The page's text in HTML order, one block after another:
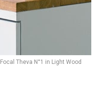
Focal Theva N°1 in Light Wood